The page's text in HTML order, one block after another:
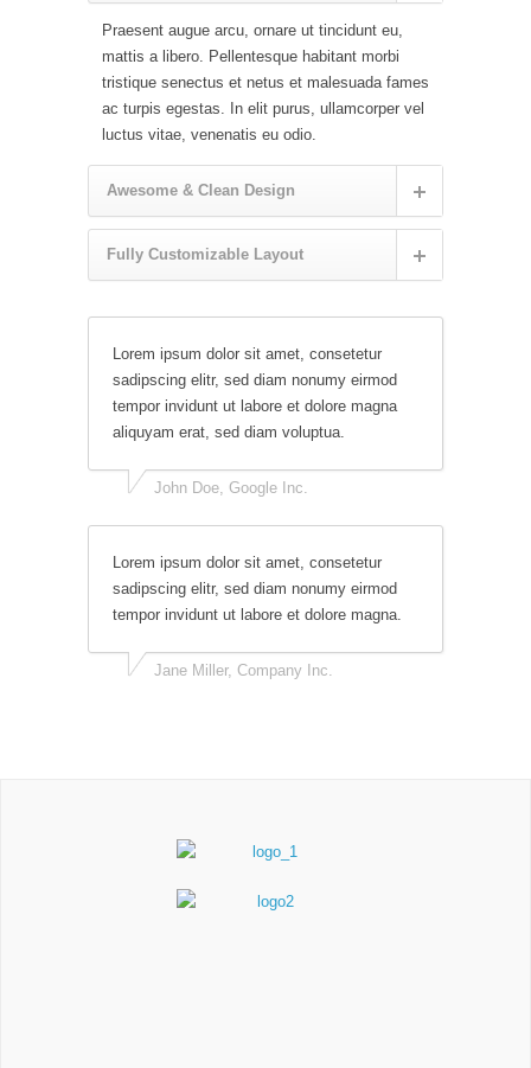
Praesent augue arcu, ornare ut tincidunt eu,
mattis a libero. Pellentesque habitant morbi
tristique senectus et netus et malesuada fames
ac turpis egestas. In elit purus, ullamcorper vel
luctus vitae, venenatis eu odio.
Awesome & Clean Design
Fully Customizable Layout
Lorem ipsum dolor sit amet, consetetur
sadipscing elitr, sed diam nonumy eirmod
tempor invidunt ut labore et dolore magna
aliquyam erat, sed diam voluptua.
John Doe, Google Inc.
Lorem ipsum dolor sit amet, consetetur
sadipscing elitr, sed diam nonumy eirmod
tempor invidunt ut labore et dolore magna.
Jane Miller, Company Inc.